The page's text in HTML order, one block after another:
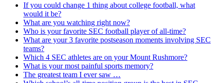
If you could change 1 thing about college football, what
would it be?
What are you watching right now?
Who is your favorite SEC football player of all-time?
What are your 3 favorite postseason moments involving SEC
teams?
Which 4 SEC athletes are on your Mount Rushmore?
What is your most painful sports memory?
The greatest team I ever saw …